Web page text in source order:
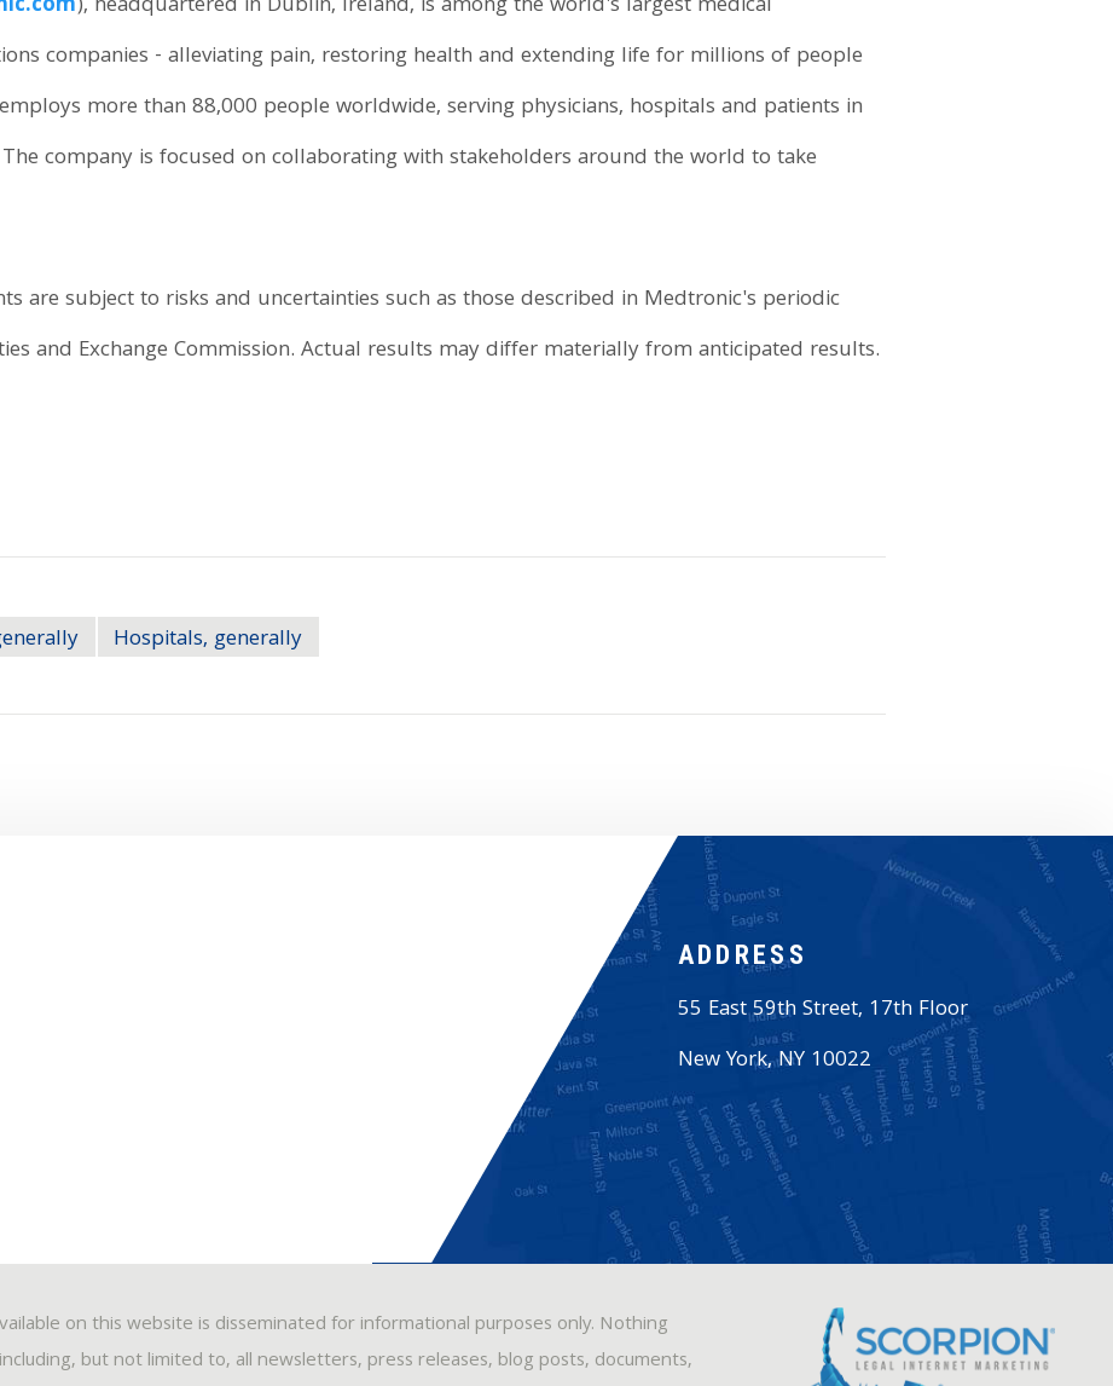
companies - alleviating pain, restoring health and extending life for millions of people
more than 88,000 people worldwide, serving physicians, hospitals and patients in
company is focused on collaborating with stakeholders around the world to take
are subject to risks and uncertainties such as those described in Medtronic's periodic
and Exchange Commission. Actual results may differ materially from anticipated results.
Hospitals, generally
ADDRESS
55 East 59th Street, 17th Floor
New York,NY 10022
on this website is disseminated for informational purposes only. Nothing
but not limited to, all newsletters, press releases, blog posts, documents,